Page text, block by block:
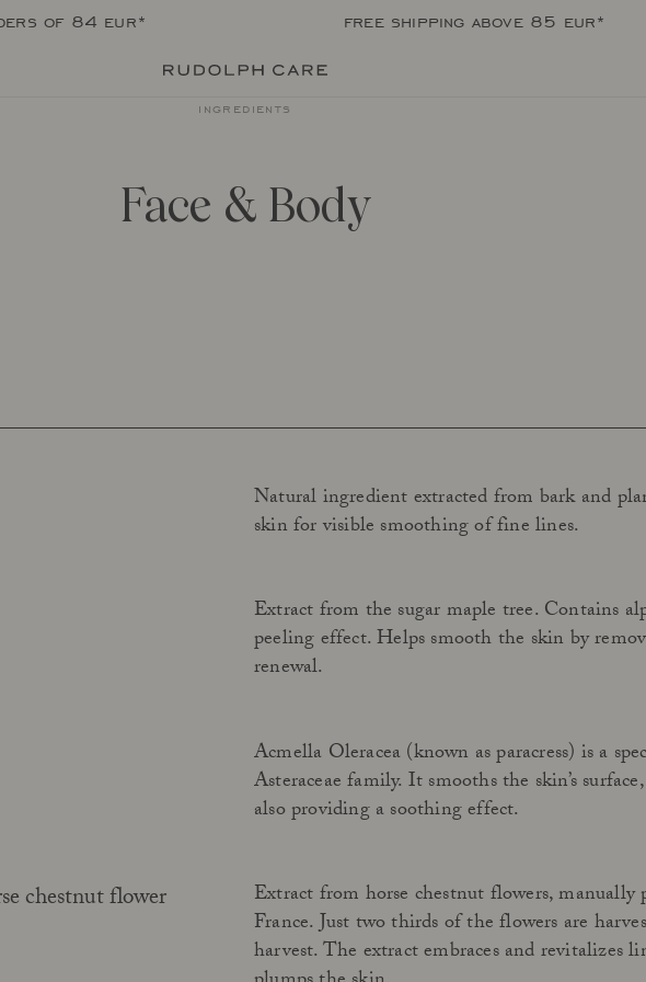
of 84 eur* free shipping above 85 eur*
ingredients
Face & Body
Natural ingredient extracted from bark and
skin for visible smoothing of fine lines.
Extract from the sugar maple tree. Contains
peeling effect. Helps smooth the skin by
renewal.
Acmella Oleracea (known as paracress) is a
Asteraceae family. It smooths the skin’s
also providing a soothing effect.
chestnut flower
Extract from horse chestnut flowers,
France. Just two thirds of the flowers are
harvest. The extract embraces and revitalizes